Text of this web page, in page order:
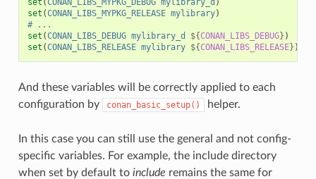
set (CONAN_LIBS_MYPKG_DEBUG mylibrary_d )
set (CONAN_LIBS_MYPKG_RELEASE mylibrary)
# ...
set (CONAN_LIBS_DEBUG mylibrary_d ${CONAN_LIBS_DEBUG} )
set (CONAN_LIBS_RELEASE mylibrary ${CONAN_LIBS_RELEASE} )
And these variables will be correctly applied to each
configuration by
conan_basic_setup() helper.
In this case you can still use the general and not config-
specific variables. For example, the include directory
when set by default to include remains the same for